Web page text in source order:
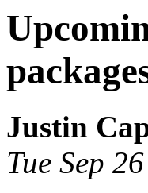
Justin
Tue Sep